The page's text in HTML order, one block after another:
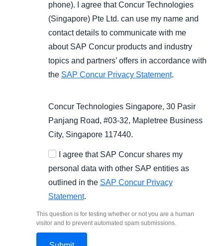
phone). I agree that Concur Technologies
(Singapore) Pte Ltd. can use my name and
contact details to communicate with me
about SAP Concur products and industry
topics and partners’ offers in accordance with
the SAP Concur Privacy Statement.
Concur Technologies Singapore, 30 Pasir
Panjang Road, #03-32, Mapletree Business
City, Singapore 117440.
I agree that SAP Concur shares my
personal data with other SAP entities as
outlined in the SAP Concur Privacy
Statement.
This question is for testing whether or not you are a human
visitor and to prevent automated spam submissions.